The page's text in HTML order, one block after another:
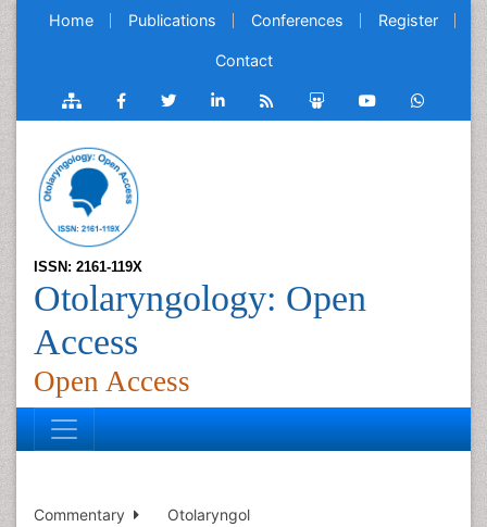
Home Publications Conferences Register
Contact
ISSN: 2161-119X
Otolaryngology: Open
Access
Open Access
Commentary
Otolaryngol